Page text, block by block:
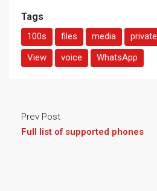
Tags
100s files media private
View
voice WhatsApp
Prev Post
Full list of supported phones